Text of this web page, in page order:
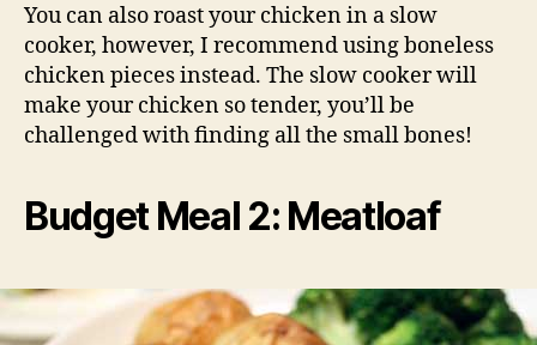
You can also roast your chicken in a slow
cooker, however, I recommend using boneless
chicken pieces instead. The slow cooker will
make your chicken so tender, you’ll be
challenged with finding all the small bones!
Budget Meal 2: Meatloaf